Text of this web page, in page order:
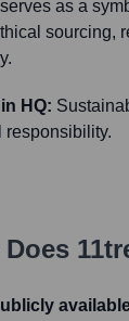
as a
sourcing,
HQ:
responsibility.